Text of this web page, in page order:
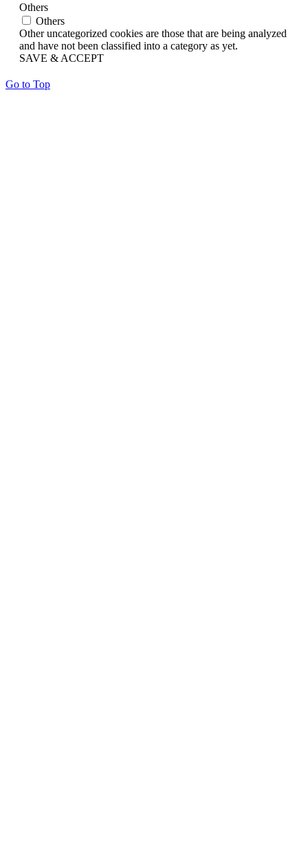
Others
Others
Other uncategorized cookies are those that are being analyzed
and have not been classified into a category as yet.
SAVE & ACCEPT
Go to Top